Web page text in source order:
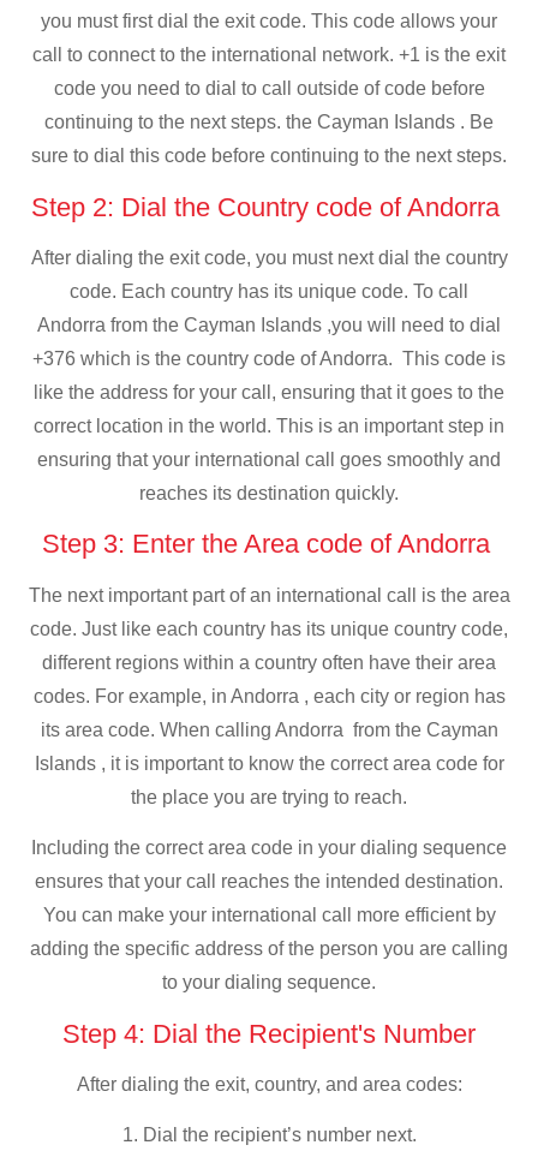
you must first dial the exit code. This code allows your
call to connect to the international network. +1 is the exit
code you need to dial to call outside of code before
continuing to the next steps. the Cayman Islands . Be
sure to dial this code before continuing to the next steps.
Step 2: Dial the Country code of Andorra
After dialing the exit code, you must next dial the country
code. Each country has its unique code. To call
Andorra from the Cayman Islands ,you will need to dial
+376 which is the country code of Andorra. This code is
like the address for your call, ensuring that it goes to the
correct location in the world. This is an important step in
ensuring that your international call goes smoothly and
reaches its destination quickly.
Step 3: Enter the Area code of Andorra
The next important part of an international call is the area
code. Just like each country has its unique country code,
different regions within a country often have their area
codes. For example, in Andorra , each city or region has
its area code. When calling Andorra from the Cayman
Islands , it is important to know the correct area code for
the place you are trying to reach.
Including the correct area code in your dialing sequence
ensures that your call reaches the intended destination.
You can make your international call more efficient by
adding the specific address of the person you are calling
to your dialing sequence.
Step 4: Dial the Recipient's Number
After dialing the exit, country, and area codes:
1. Dial the recipient’s number next.